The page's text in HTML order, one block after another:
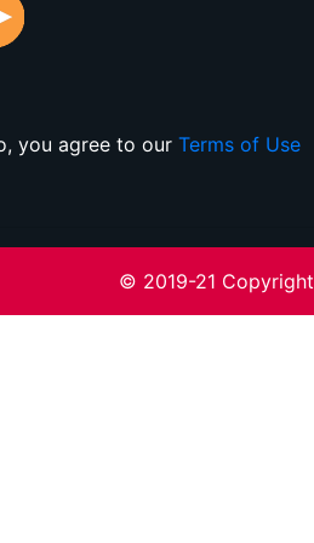
you agree to our Terms of Use
© 2019-21 Copyright